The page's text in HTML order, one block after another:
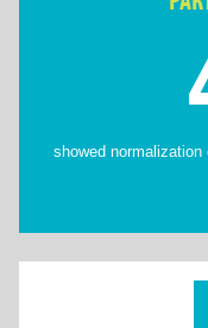
showed